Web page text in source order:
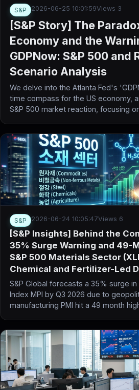
S&P 2026-06-25 10:01:59Views 3
[S&P Story] The
Economy and the
GDPNow: S&P 500 and
Scenario Analysis
We delve into the Atlanta Fed's
time compass for the US economy,
S&P 500 market reaction, focusing
S&P 2026-06-24 10:05:47Views 6
[S&P Insights] Behind the
35% Surge Warning and 49-
S&P 500 Materials Sector
Chemical and Fertilizer-Led
S&P Global forecasts a 35% surge
Index MPI by Q3 2026 due to
manufacturing PMI hit a 49 month